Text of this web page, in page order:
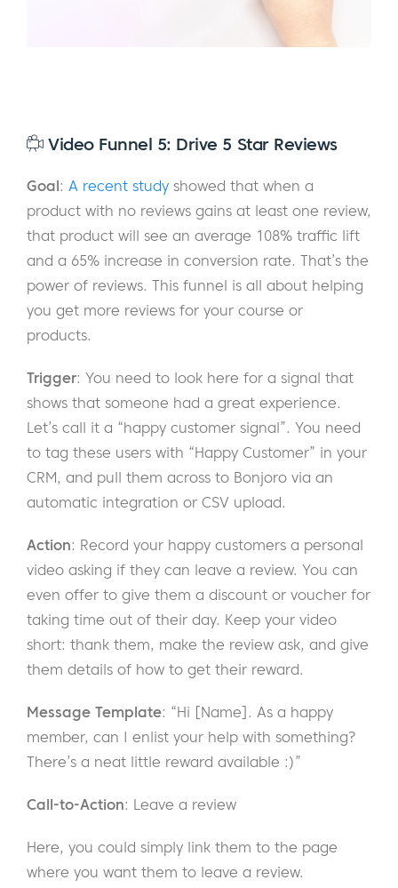
Video Funnel 5: Drive 5 Star Reviews
Goal: A recent study showed that when a
product with no reviews gains at least one review,
that product will see an average 108% traffic lift
and a 65% increase in conversion rate. That’s the
power of reviews. This funnel is all about helping
you get more reviews for your course or
products.
Trigger: You need to look here for a signal that
shows that someone had a great experience.
Let’s call it a “happy customer signal”. You need
to tag these users with “Happy Customer” in your
CRM, and pull them across to Bonjoro via an
automatic integration or CSV upload.
Action: Record your happy customers a personal
video asking if they can leave a review. You can
even offer to give them a discount or voucher for
taking time out of their day. Keep your video
short: thank them, make the review ask, and give
them details of how to get their reward.
Message Template: “Hi [Name]. As a happy
member, can I enlist your help with something?
There’s a neat little reward available :)”
Call-to-Action: Leave a review
Here, you could simply link them to the page
where you want them to leave a review.